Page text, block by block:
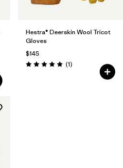
Hestra® Deerskin Wool Tricot
Gloves
$145
Rating: 5.0 / 5 (1Reviews
)